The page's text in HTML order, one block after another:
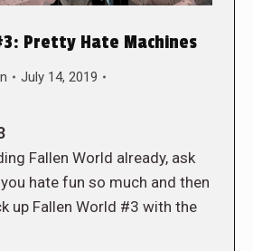
Pretty Hate Machines
July 14, 2019
Fallen World already, ask
hate fun so much and then
up Fallen World #3 with the